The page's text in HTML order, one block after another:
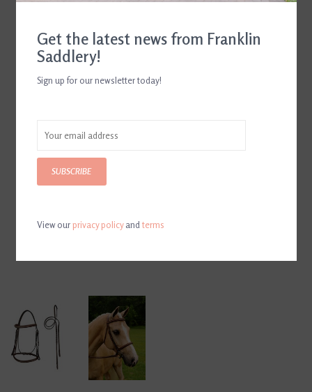
Get the latest news from Franklin
Saddlery!
Sign up for our newsletter today!
SUBSCRIBE
View ourprivacy policyandterms